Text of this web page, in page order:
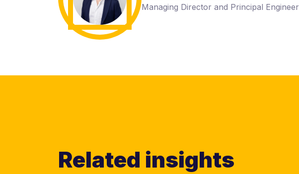
Managing Director and Principal Engineer
Related insights